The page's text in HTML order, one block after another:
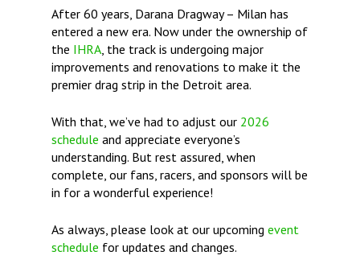
After 60 years, Darana Dragway – Milan has
entered a new era. Now under the ownership of
the IHRA , the track is undergoing major
improvements and renovations to make it the
premier drag strip in the Detroit area.
With that, we’ve had to adjust our 2026
schedule and appreciate everyone’s
understanding. But rest assured, when
complete, our fans, racers, and sponsors will be
in for a wonderful experience!
As always, please look at our upcoming event
schedule for updates and changes.